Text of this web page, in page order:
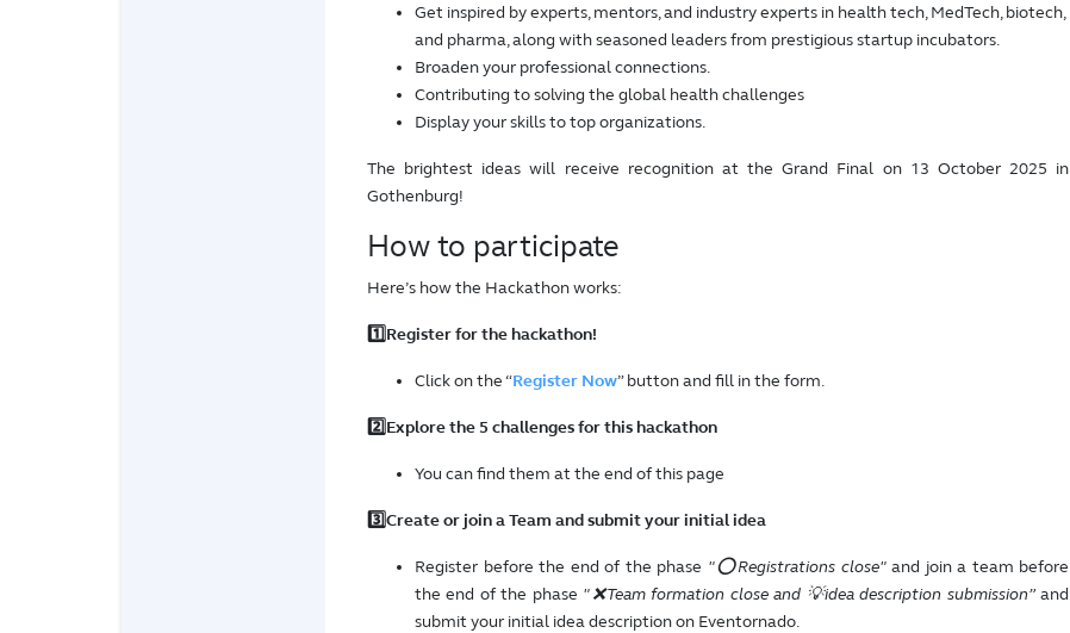
Get inspired by experts, mentors, and industry experts in health tech, MedTech, biotech,
and pharma, along with seasoned leaders from prestigious startup incubators.
Broaden your professional connections.
Contributing to solving the global health challenges
Display your skills to top organizations.
The brightest ideas will receive recognition at the Grand Final on 13 October 2025 in
Gothenburg!
How to participate
Here’s how the Hackathon works:
1️⃣Register for the hackathon!
Click on the “Register Now” button and fill in the form.
2️⃣Explore the 5 challenges for this hackathon
You can find them at the end of this page
3️⃣Create or join a Team and submit your initial idea
Register before the end of the phase "⭕Registrations close"and join a team before
the end of the phase "❌Team formation close and 💡idea description submission”and
submit your initial idea description on Eventornado.